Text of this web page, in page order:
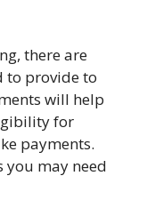
there are
to provide to
will help
for
payments.
you may need